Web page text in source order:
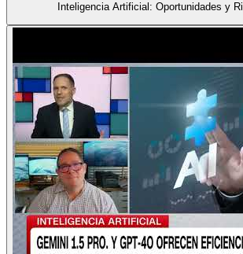
Inteligencia Artificial: Oportunidades y